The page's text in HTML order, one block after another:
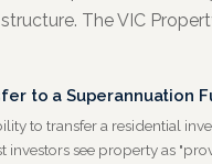
The VIC
to a Superannuation
to transfer a residential
investors see property as